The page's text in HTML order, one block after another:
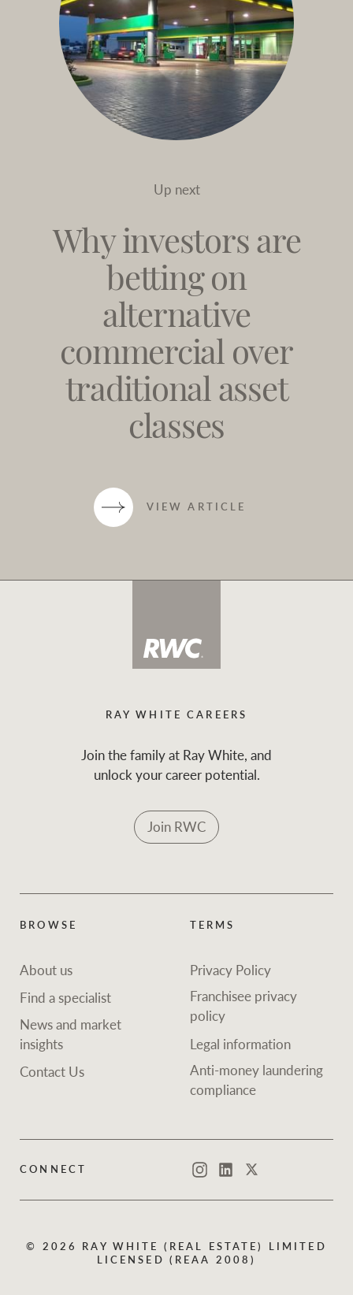
Up next
Why investors are
betting on
alternative
commercial over
traditional asset
classes
VIEW ARTICLE
RAY WHITE CAREERS
Join the family at Ray White, and
unlock your career potential.
Join RWC
BROWSE
About us
Find a specialist
News and market
insights
Contact Us
TERMS
Privacy Policy
Franchisee privacy
policy
Legal information
Anti-money laundering
compliance
CONNECT InstagramLinkedInTwitter
© 2026 RAY WHITE (REAL ESTATE) LIMITED
LICENSED (REAA 2008)